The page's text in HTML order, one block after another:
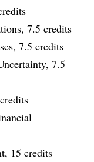
7.5 credits
7.5 credits
7.5
15 credits